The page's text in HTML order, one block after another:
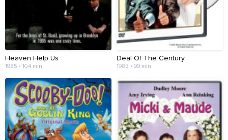
Heaven Help Us
1985 • 104 min
Deal Of The Century
1983 • 99 min